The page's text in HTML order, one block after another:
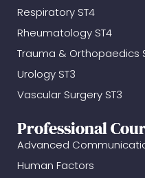
Respiratory ST4
Rheumatology ST4
Trauma & Orthopaedics
Urology ST3
Vascular Surgery ST3
Professional
Advanced
Human Factors